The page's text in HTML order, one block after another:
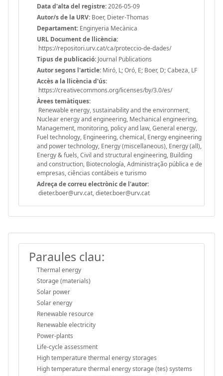
Data d'alta del registre:2026-05-09
Autor/s de la URV: Boer, Dieter-Thomas
Departament: Enginyeria Mecànica
URL Document de llicència:
https://repositori.urv.cat/ca/proteccio-de-dades/
Tipus de publicació: Journal Publications
Autor segons l'article: Miró, L; Oró, E; Boer, D; Cabeza, LF
Accès a la llicència d'ús:
https://creativecommons.org/licenses/by/3.0/es/
Àrees temàtiques:
Renewable energy, sustainability and the environment,
Nuclear energy and engineering, Mechanical engineering,
Management, monitoring, policy and law, General energy,
Fuel technology, Engineering, chemical, Energy engineering
and power technology, Energy (miscellaneous), Energy (all),
Energy & fuels, Civil and structural engineering, Building
and construction, Biotecnología, Administração pública e de
empresas, ciências contábeis e turismo
Adreça de correu electrònic de l'autor:
dieter.boer@urv.cat, dieter.boer@urv.cat
Paraules clau:
Thermal energy
Storage (materials)
Solar power
Solar energy
Renewable resource
Renewable electricity
Power-plants
Life-cycle assessment
High temperature thermal energy storages
High temperature thermal energy storage (tes) systems